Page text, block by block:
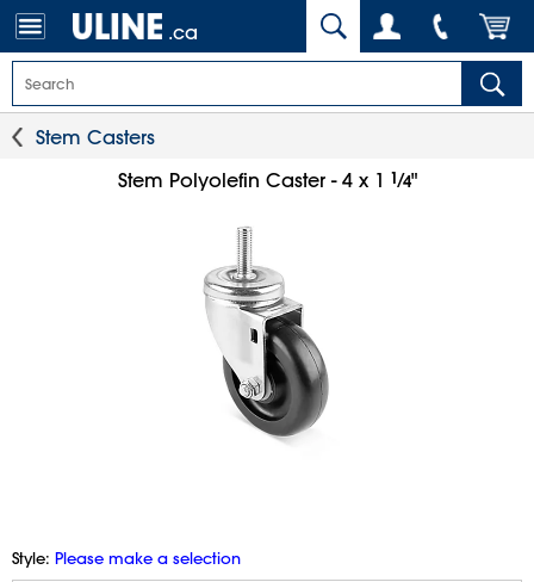
.ca
Stem Casters
Stem Polyolefin Caster - 4 x 1 1⁄4"
Style: Please make a selection